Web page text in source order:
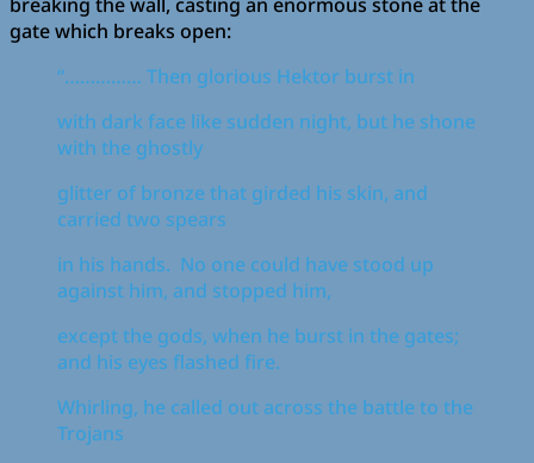
gate which breaks open:
“…………… Then glorious Hektor burst in
with dark face like sudden night, but he shone
with the ghostly
glitter of bronze that girded his skin, and
carried two spears
in his hands. No one could have stood up
against him, and stopped him,
except the gods, when he burst in the gates;
and his eyes flashed fire.
Whirling, he called out across the battle to the
Trojans